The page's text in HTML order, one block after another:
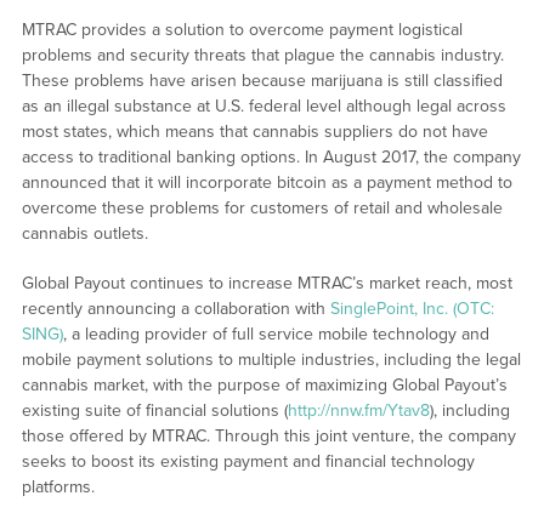
MTRAC provides a solution to overcome payment logistical
problems and security threats that plague the cannabis industry.
These problems have arisen because marijuana is still classified
as an illegal substance at U.S. federal level although legal across
most states, which means that cannabis suppliers do not have
access to traditional banking options. In August 2017, the company
announced that it will incorporate bitcoin as a payment method to
overcome these problems for customers of retail and wholesale
cannabis outlets.
Global Payout continues to increase MTRAC’s market reach, most
recently announcing a collaboration with SinglePoint, Inc. (OTC:
SING), a leading provider of full service mobile technology and
mobile payment solutions to multiple industries, including the legal
cannabis market, with the purpose of maximizing Global Payout’s
existing suite of financial solutions (http://nnw.fm/Ytav8), including
those offered by MTRAC. Through this joint venture, the company
seeks to boost its existing payment and financial technology
platforms.